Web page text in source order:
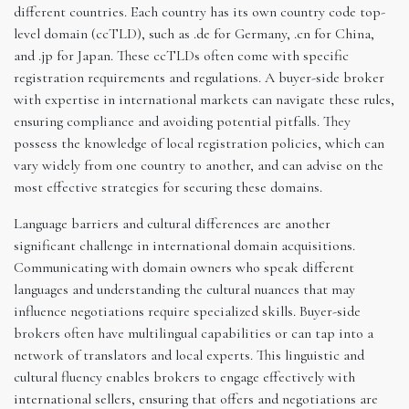
different countries. Each country has its own country code top-
level domain (ccTLD), such as .de for Germany, .cn for China,
and .jp for Japan. These ccTLDs often come with specific
registration requirements and regulations. A buyer-side broker
with expertise in international markets can navigate these rules,
ensuring compliance and avoiding potential pitfalls. They
possess the knowledge of local registration policies, which can
vary widely from one country to another, and can advise on the
most effective strategies for securing these domains.
Language barriers and cultural differences are another
significant challenge in international domain acquisitions.
Communicating with domain owners who speak different
languages and understanding the cultural nuances that may
influence negotiations require specialized skills. Buyer-side
brokers often have multilingual capabilities or can tap into a
network of translators and local experts. This linguistic and
cultural fluency enables brokers to engage effectively with
international sellers, ensuring that offers and negotiations are